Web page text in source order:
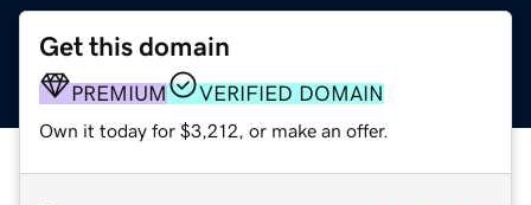
Get this domain
PREMIUM VERIFIED DOMAIN
Own it today for $3,212, or make an offer.